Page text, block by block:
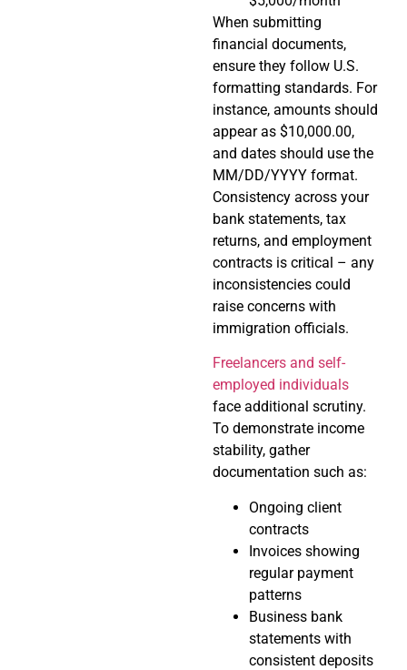
When submitting
financial documents,
ensure they follow U.S.
formatting standards. For
instance, amounts should
appear as $10,000.00,
and dates should use the
MM/DD/YYYY format.
Consistency across your
bank statements, tax
returns, and employment
contracts is critical – any
inconsistencies could
raise concerns with
immigration officials.
Freelancers and self-
employed individuals
face additional scrutiny.
To demonstrate income
stability, gather
documentation such as:
Ongoing client
contracts
Invoices showing
regular payment
patterns
Business bank
statements with
consistent deposits